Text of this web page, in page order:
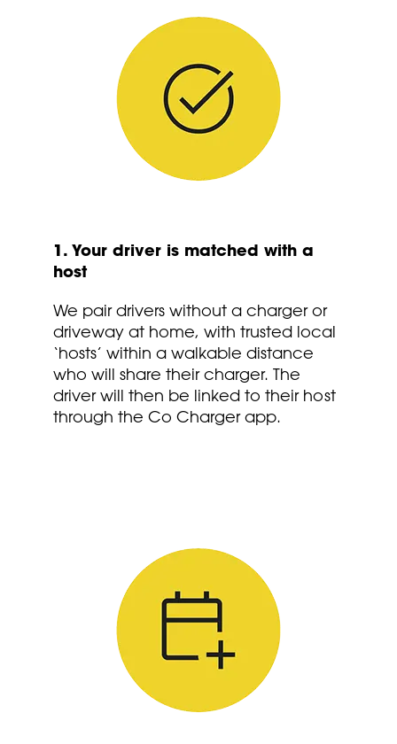
1. Your driver is matched with a
host
We pair drivers without a charger or
driveway at home, with trusted local
‘hosts’ within a walkable distance
who will share their charger. The
driver will then be linked to their host
through the Co Charger app.